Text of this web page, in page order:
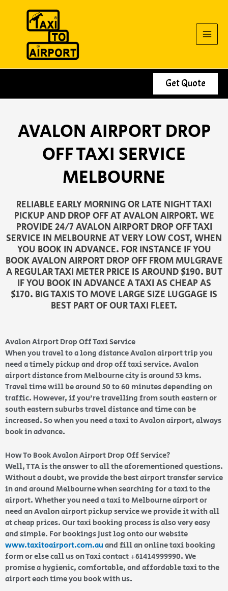
Get Quote
AVALON AIRPORT DROP
OFF TAXI SERVICE
MELBOURNE
RELIABLE EARLY MORNING OR LATE NIGHT TAXI
PICKUP AND DROP OFF AT AVALON AIRPORT. WE
PROVIDE 24/7 AVALON AIRPORT DROP OFF TAXI
SERVICE IN MELBOURNE AT VERY LOW COST, WHEN
YOU BOOK IN ADVANCE. FOR INSTANCE IF YOU
BOOK AVALON AIRPORT DROP OFF FROM MULGRAVE
A REGULAR TAXI METER PRICE IS AROUND $190. BUT
IF YOU BOOK IN ADVANCE A TAXI AS CHEAP AS
$170. BIG TAXIS TO MOVE LARGE SIZE LUGGAGE IS
BEST PART OF OUR TAXI FLEET.
Avalon Airport Drop Off Taxi Service
When you travel to a long distance Avalon airport trip you
need a timely pickup and drop off taxi service. Avalon
airport distance from Melbourne city is around 53 kms.
Travel time will be around 50 to 60 minutes depending on
traffic. However, if you’re travelling from south eastern or
south eastern suburbs travel distance and time can be
increased. So when you need a taxi to Avalon airport, always
book in advance.
How To Book Avalon Airport Drop Off Service?
Well, TTA is the answer to all the aforementioned questions.
Without a doubt, we provide the best airport transfer service
in and around Melbourne when searching for a taxi to the
airport. Whether you need a taxi to Melbourne airport or
need an Avalon airport pickup service we provide it with all
at cheap prices. Our taxi booking process is also very easy
and simple. For bookings just log onto our website
www.taxitoairport.com.auand fill an online taxi booking
form or else call us on Taxi contact +61414999990. We
promise a hygienic, comfortable, and affordable taxi to the
airport each time you book with us.